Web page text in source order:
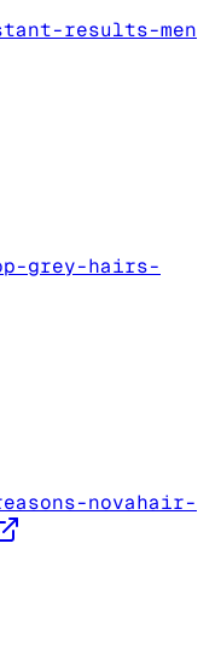
results-men
grey-hairs-
novahair-